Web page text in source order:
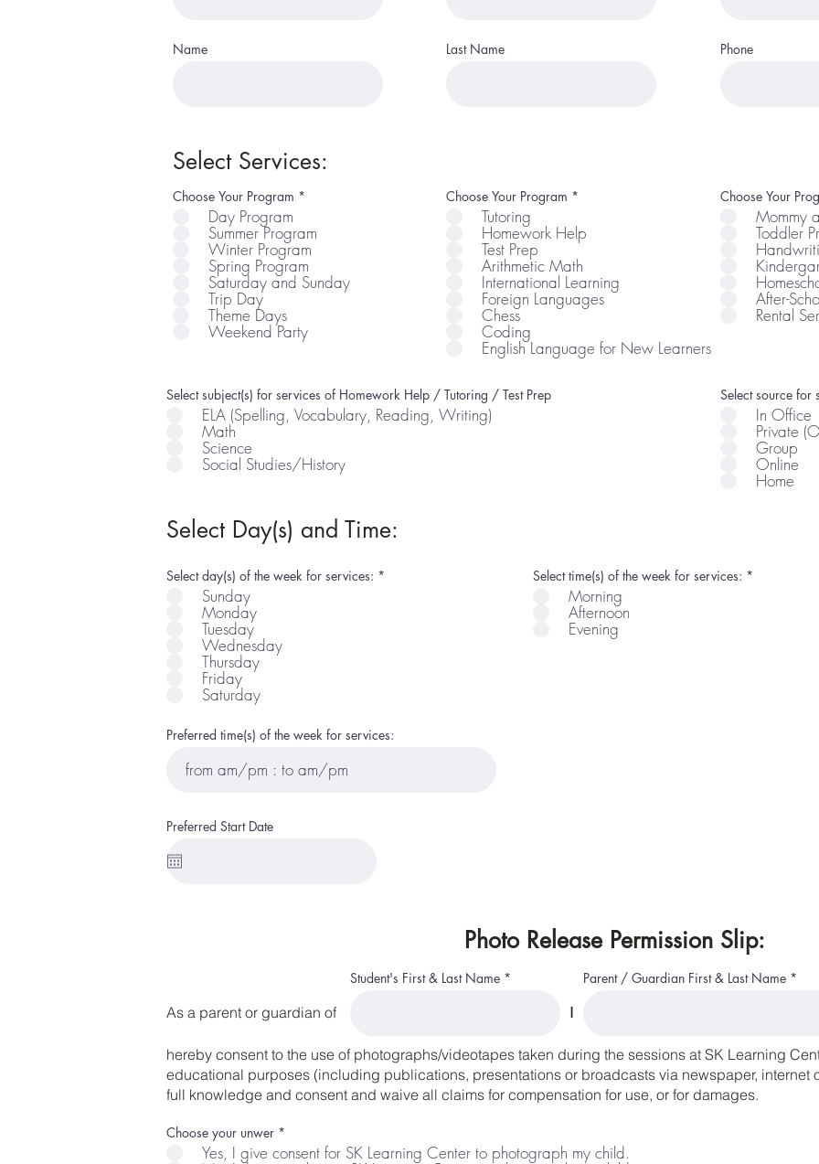
Name Last Name Phone
Select Services:
Choose Your Program *
u
i
r
e
d
Day Program
Summer Program
Winter Program
Spring Program
Saturday and Sunday
Trip Day
Theme Days
Weekend Party
Choose Your Program *
u
i
e
d
Tutoring
Homework Help
Test Prep
Arithmetic Math
International Learning
Foreign Languages
Chess
Coding
English Language for New Learners
Choose Your
Mommy
Toddler
After-
Rental
Select subject(s) for services of Homework Help / Tutoring / Test Prep
ELA (Spelling, Vocabulary, Reading, Writing)
Math
Science
Social Studies/History
Select source for
In Office
Private
Group
Online
Home
Select Day(s) and Time:
Select day(s) of the week for services: *
Sunday
Monday
Tuesday
Wednesday
Thursday
Friday
Saturday
Select time(s) of the week for services: *
Morning
Afternoon
Evening
Preferred time(s) of the week for services:
Preferred Start Date
Photo Release Permission Slip:
As a parent or guardian of
Student's First & Last Name
I
Parent / Guardian First & Last Name
hereby consent to the use of photographs/videotapes taken during the sessions at SK Learning
educational purposes (including publications, presentations or broadcasts via newspaper, internet
full knowledge and consent and waive all claims for compensation for use, or for damages.
Choose your unwer *
q
Yes, I give consent for SK Learning Center to photograph my child.